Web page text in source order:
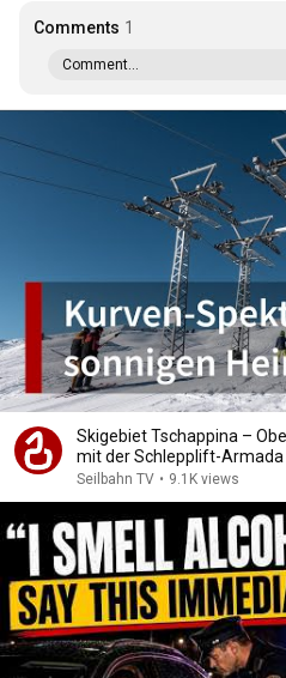
Comments 1
Comment...
Skigebiet Tschappina –
mit der Schlepplift-
Seilbahn TV • 9.1K views